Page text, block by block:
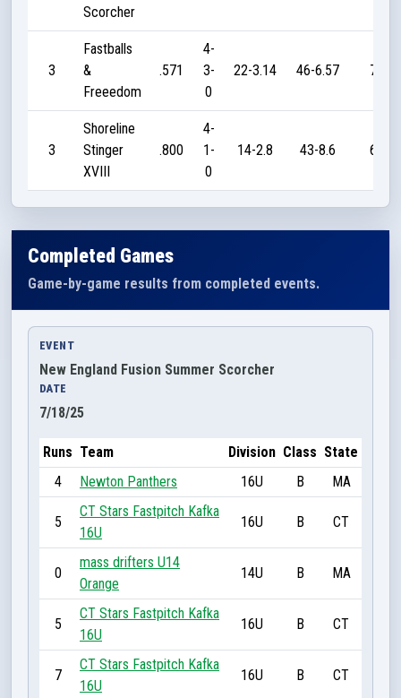
Scorcher
3
Fastballs
&
Freeedom
.571
4-
3-
0
22-3.14 46-6.57 70
3
Shoreline
Stinger
XVIII
.800
4-
1-
0
14-2.8 43-8.6 60
Completed Games
Game-by-game results from completed events.
EVENT
New England Fusion Summer Scorcher
DATE
7/18/25
Runs Team Division Class State
4
Newton Panthers 16U B MA
5
CT Stars Fastpitch Kafka
16U
16U B CT
0
mass drifters U14
Orange
14U B MA
5
CT Stars Fastpitch Kafka
16U
16U B CT
7
CT Stars Fastpitch Kafka
16U
16U B CT